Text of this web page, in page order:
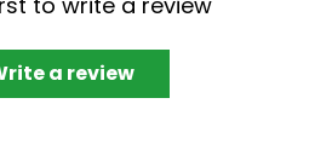
a review